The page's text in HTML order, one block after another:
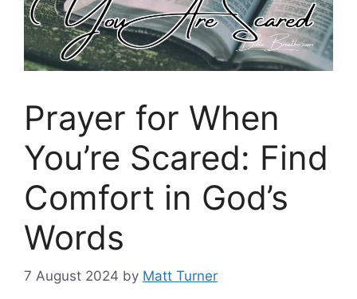
Prayer for When
You’re Scared: Find
Comfort in God’s
Words
7 August 2024 by Matt Turner